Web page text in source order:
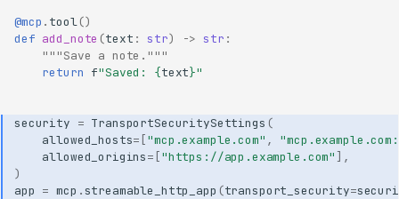
@mcp . tool()
def add_note (text : str) -> str :
"""Save a note."""
return f"Saved: {text}"
security = TransportSecuritySettings (
allowed_hosts= ["mcp.example.com" ,
allowed_origins= ["https://app.example.com" ],
)
app = mcp .streamable_http_app (transport_security=